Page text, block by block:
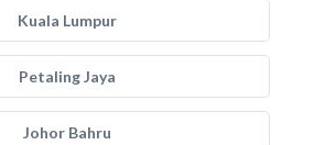
Kuala Lumpur
Petaling Jaya
Johor Bahru